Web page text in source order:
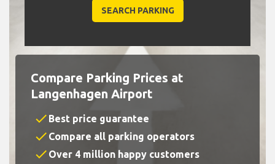
Compare Parking Prices at
Langenhagen Airport
check Best price guarantee
check Compare all parking operators
check Over 4 million happy customers